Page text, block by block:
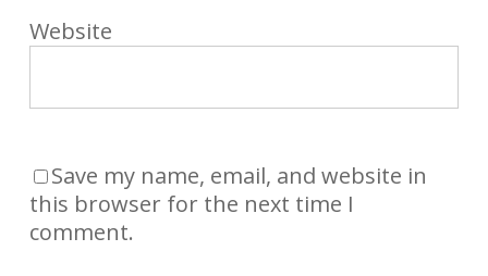
Website
Save my name, email, and website in
this browser for the next time I
comment.